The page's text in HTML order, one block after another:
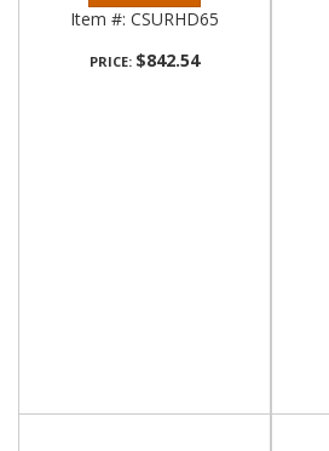
Item #: CSURHD65
PRICE: $842.54